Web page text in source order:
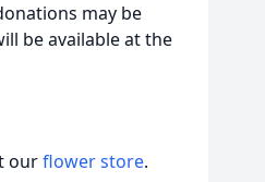
may be
be available at the
ourflower store.